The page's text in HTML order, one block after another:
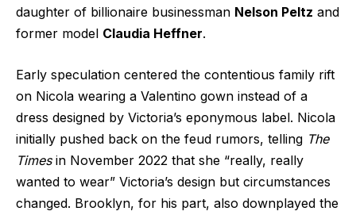
daughter of billionaire businessman Nelson Peltz and
former model Claudia Heffner.
Early speculation centered the contentious family rift
on Nicola wearing a Valentino gown instead of a
dress designed by Victoria’s eponymous label. Nicola
initially pushed back on the feud rumors, telling The
Timesin November 2022 that she “really, really
wanted to wear” Victoria’s design but circumstances
changed. Brooklyn, for his part, also downplayed the